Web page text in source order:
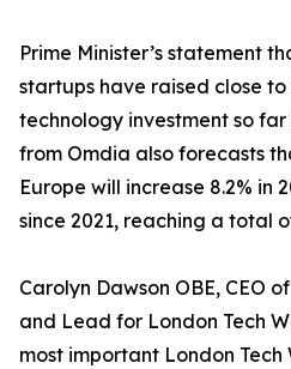
Prime Minister’s statement
startups have raised close
technology investment so
from Omdia also forecasts
Europe will increase 8.2% in
since 2021, reaching a total
Carolyn Dawson OBE, CEO
and Lead for London Tech
most important London